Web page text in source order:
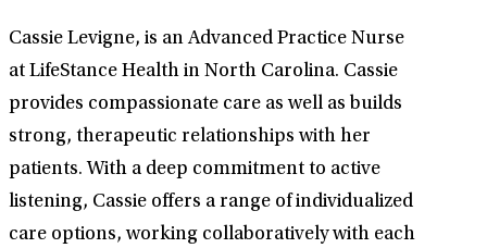
Cassie Levigne, is an Advanced Practice Nurse
at LifeStance Health in North Carolina. Cassie
provides compassionate care as well as builds
strong, therapeutic relationships with her
patients. With a deep commitment to active
listening, Cassie offers a range of individualized
care options, working collaboratively with each